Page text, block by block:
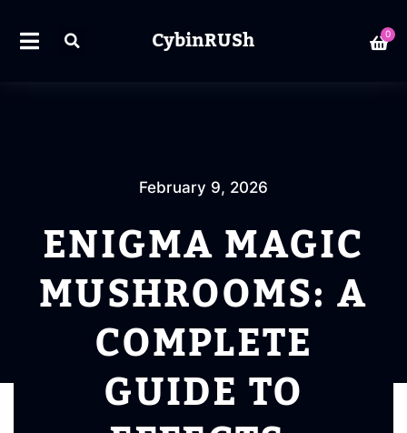
CybinRUSh 0
February 9, 2026
ENIGMA MAGIC
MUSHROOMS: A
COMPLETE
GUIDE TO